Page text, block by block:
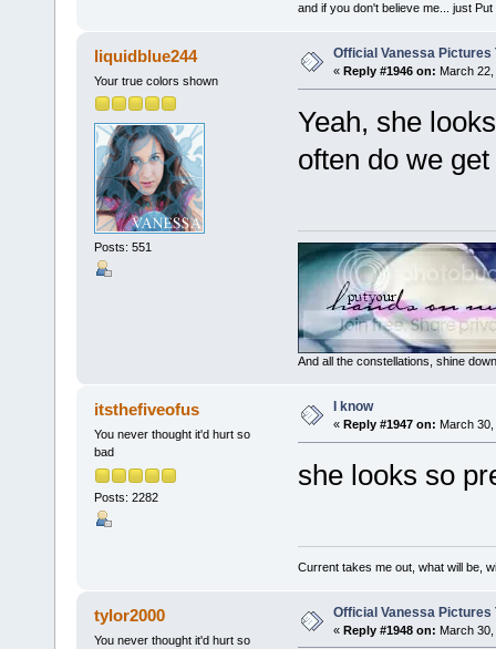
and if you don't believe me... just
liquidblue244
Your true colors shown
Posts: 551
Official Vanessa Pictures
« Reply #1946 on: March
Yeah, she
often do we
And all the constellations, shine
itsthefiveofus
You never thought it'd hurt so
bad
Posts: 2282
I know
« Reply #1947 on: March
she looks so
Current takes me out, what will be,
tylor2000
You never thought it'd hurt so
Official Vanessa Pictures
« Reply #1948 on: March